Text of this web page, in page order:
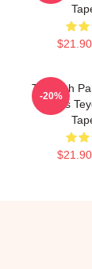
Teyonah
Fans
-20%